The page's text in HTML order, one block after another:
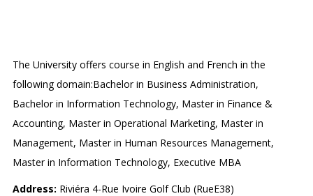
The University offers course in English and French in the
following domain:Bachelor in Business Administration,
Bachelor in Information Technology, Master in Finance &
Accounting, Master in Operational Marketing, Master in
Management, Master in Human Resources Management,
Master in Information Technology, Executive MBA
Address: Riviéra 4-Rue Ivoire Golf Club (RueE38)